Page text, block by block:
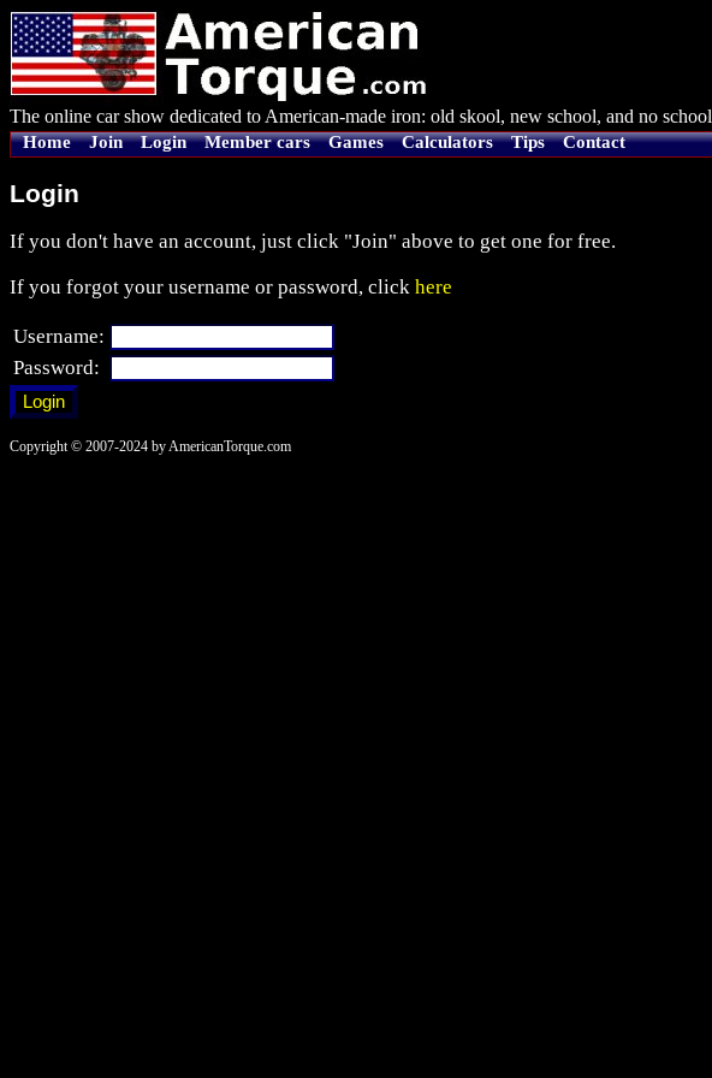
The online car show dedicated to American-made iron: old skool, new school, and no school
Home Join Login Member cars Games Calculators Tips Contact
Login
If you don't have an account, just click "Join" above to get one for free.
If you forgot your username or password, click here
Username:
Password:
Copyright © 2007-2024 by AmericanTorque.com